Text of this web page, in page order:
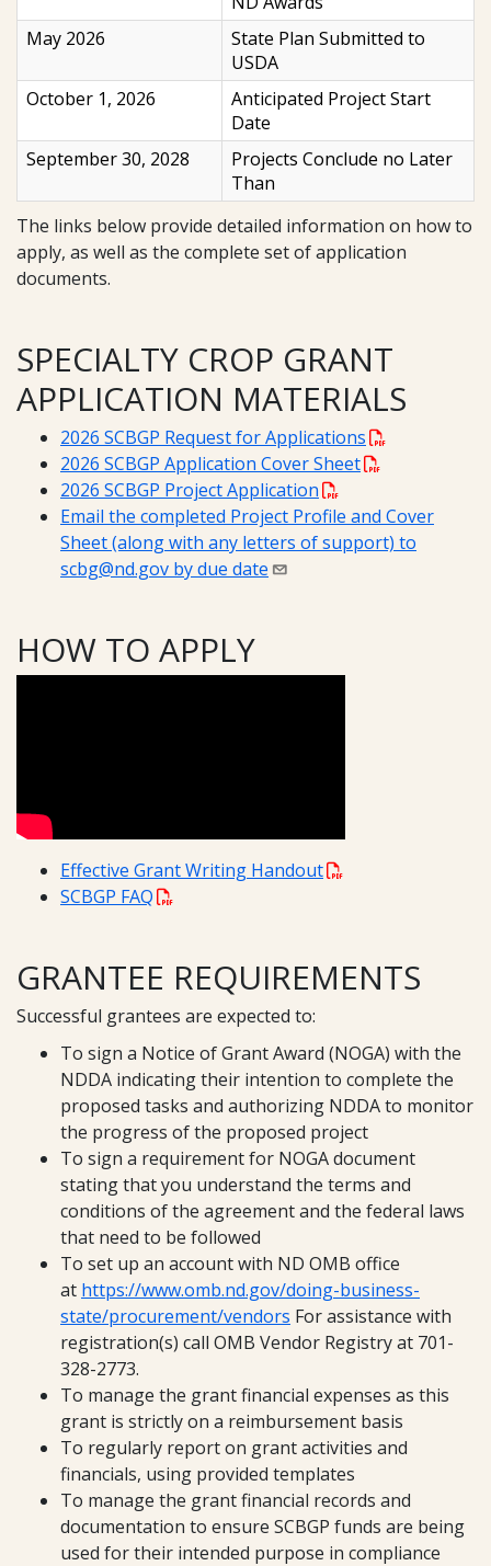
May 2026
State Plan Submitted to
USDA
October 1, 2026
Anticipated Project Start
Date
September 30, 2028
Projects Conclude no Later
Than
The links below provide detailed information on how to
apply, as well as the complete set of application
documents.
SPECIALTY CROP GRANT
APPLICATION MATERIALS
2026 SCBGP Request for Applications
2026 SCBGP Application Cover Sheet
2026 SCBGP Project Application
Email the completed Project Profile and Cover
Sheet (along with any letters of support) to
scbg@nd.gov by due date
HOW TO APPLY
Effective Grant Writing Handout
SCBGP FAQ
GRANTEE REQUIREMENTS
Successful grantees are expected to:
To sign a Notice of Grant Award (NOGA) with the
NDDA indicating their intention to complete the
proposed tasks and authorizing NDDA to monitor
the progress of the proposed project
To sign a requirement for NOGA document
stating that you understand the terms and
conditions of the agreement and the federal laws
that need to be followed
To set up an account with ND OMB office
at https://www.omb.nd.gov/doing-business-
state/procurement/vendors For assistance with
registration(s) call OMB Vendor Registry at 701-
328-2773.
To manage the grant financial expenses as this
grant is strictly on a reimbursement basis
To regularly report on grant activities and
financials, using provided templates
To manage the grant financial records and
documentation to ensure SCBGP funds are being
used for their intended purpose in compliance